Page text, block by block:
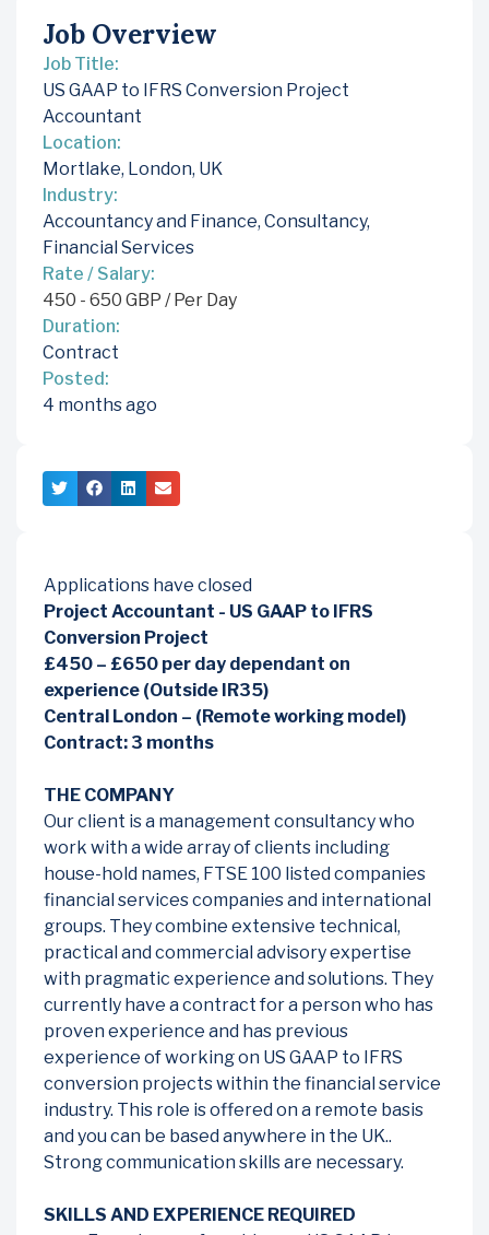
Applications have closed
Project Accountant - US GAAP to IFRS
Conversion Project
£450 – £650 per day dependant on
experience (Outside IR35)
Central London – (Remote working model)
Contract: 3 months
THE COMPANY
Our client is a management consultancy who
work with a wide array of clients including
house-hold names, FTSE 100 listed companies
financial services companies and international
groups. They combine extensive technical,
practical and commercial advisory expertise
with pragmatic experience and solutions. They
currently have a contract for a person who has
proven experience and has previous
experience of working on US GAAP to IFRS
conversion projects within the financial service
industry. This role is offered on a remote basis
and you can be based anywhere in the UK..
Strong communication skills are necessary.
SKILLS AND EXPERIENCE REQUIRED
Job Overview
Job Title:
US GAAP to IFRS Conversion Project
Accountant
Location:
Mortlake, London, UK
Industry:
Accountancy and Finance, Consultancy,
Financial Services
Rate / Salary:
450 - 650 GBP / Per Day
Duration:
Contract
Posted:
4 months ago